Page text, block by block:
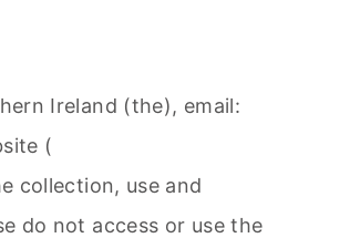
Ireland (the), email:
(
collection, use and
do not access or use the